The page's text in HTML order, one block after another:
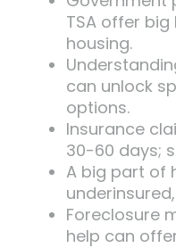
TSA offer
housing.
can unlock
options.
Insurance
30-60 days;
A big part of
Foreclosure
help can